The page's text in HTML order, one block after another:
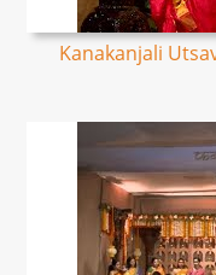
Kanakanjali